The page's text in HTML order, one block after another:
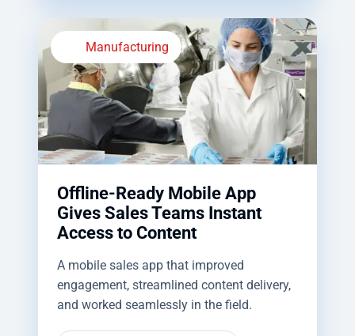
Manufacturing
Offline-Ready Mobile App
Gives Sales Teams Instant
Access to Content
A mobile sales app that improved
engagement, streamlined content delivery,
and worked seamlessly in the field.